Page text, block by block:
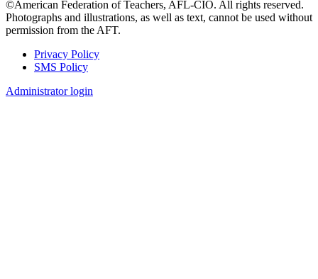
©American Federation of Teachers, AFL-CIO. All rights reserved.
Photographs and illustrations, as well as text, cannot be used without
permission from the AFT.
Footer
Privacy Policy
SMS Policy
Administrator login